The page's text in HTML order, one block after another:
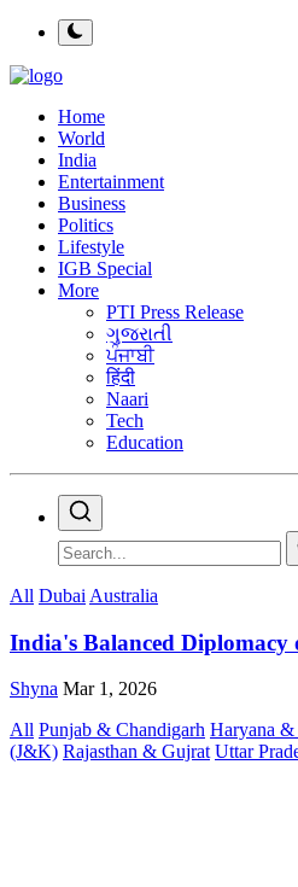
Home
World
India
Entertainment
Business
Politics
Lifestyle
IGB Special
More
PTI Press Release
ગુજરાતી
ਪੰਜਾਬੀ
हिंदी
Naari
Tech
Education
All Dubai Australia
India's Balanced Diplomacy
Shyna Mar 1, 2026
All Punjab & Chandigarh Haryana
(J&K) Rajasthan & Gujrat Uttar